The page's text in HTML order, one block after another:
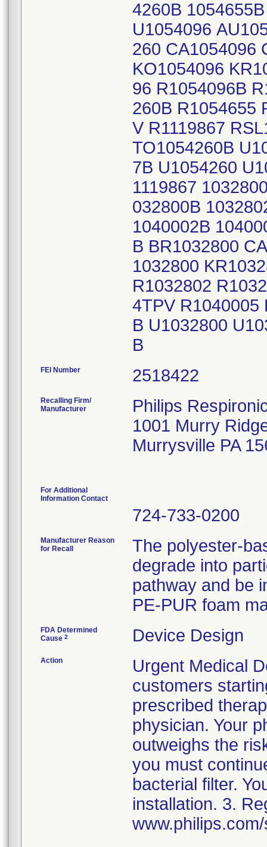
4260B
U1054096
260 CA1054096
KO1054096
96 R1054096B
260B R1054655
V R1119867
TO1054260B
7B U1054260
1119867
032800B
1040002B
B BR1032800
1032800
R1032802
4TPV R1040005
B U1032800
B
FEI Number
Recalling Firm/
Manufacturer
Philips
1001 Murry
Murrysville PA
For Additional
Information Contact
724-733-0200
Manufacturer Reason
for Recall
The polyester-
degrade into
pathway and be
PE-PUR foam
FDA Determined
Cause 2 Device Design
Action
Urgent Medical
customers
prescribed
physician. Your
outweighs the
you must
bacterial filter.
installation. 3.